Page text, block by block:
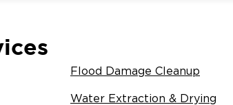
Flood Damage Cleanup
Water Extraction & Drying